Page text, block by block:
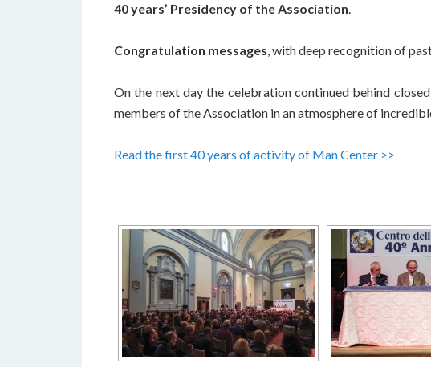
40 years’ Presidency of the Association.
Congratulation messages, with deep recognition of
On the next day the celebration continued behind
members of the Association in an atmosphere of
Read the first 40 years of activity of Man Center >>